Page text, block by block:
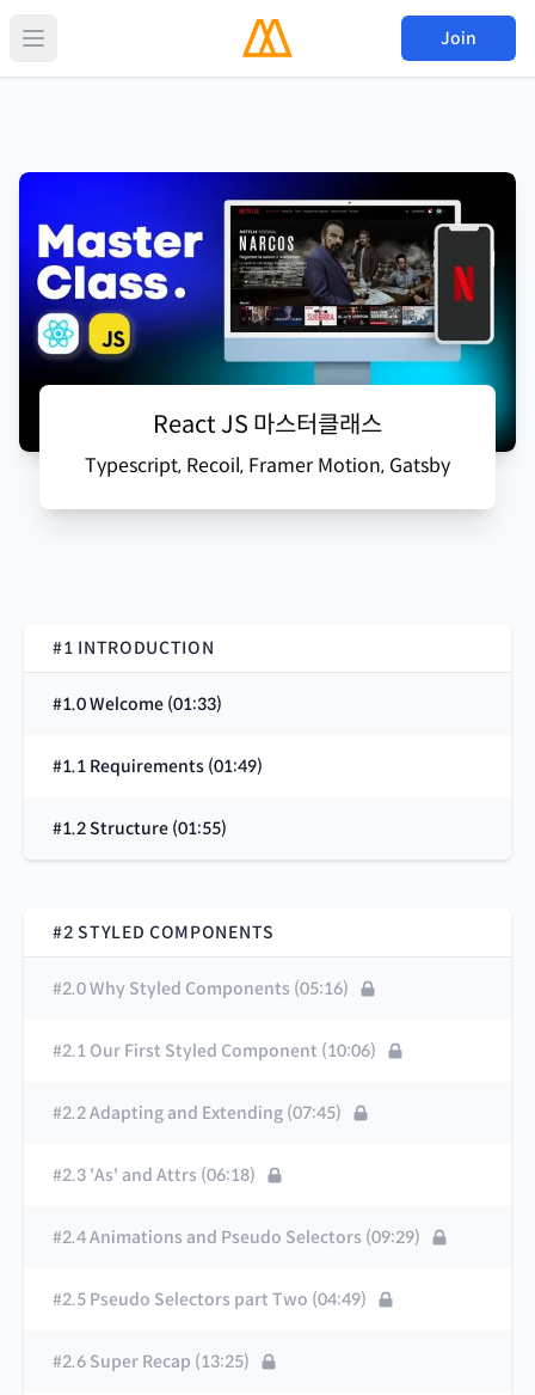
Join
React JS 마스터클래스
Typescript, Recoil, Framer Motion, Gatsby
#1 INTRODUCTION
#1.0 Welcome (01:33)
#1.1 Requirements (01:49)
#1.2 Structure (01:55)
#2 STYLED COMPONENTS
#2.0 Why Styled Components (05:16)
#2.1 Our First Styled Component (10:06)
#2.2 Adapting and Extending (07:45)
#2.3 'As' and Attrs (06:18)
#2.4 Animations and Pseudo Selectors (09:29)
#2.5 Pseudo Selectors part Two (04:49)
#2.6 Super Recap (13:25)